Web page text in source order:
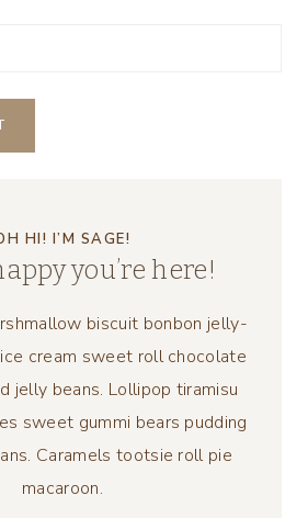
HI! I’M SAGE!
you’re here!
biscuit bonbon jelly-
cream sweet roll chocolate
jelly beans. Lollipop tiramisu
sweet gummi bears pudding
Caramels tootsie roll pie
macaroon.